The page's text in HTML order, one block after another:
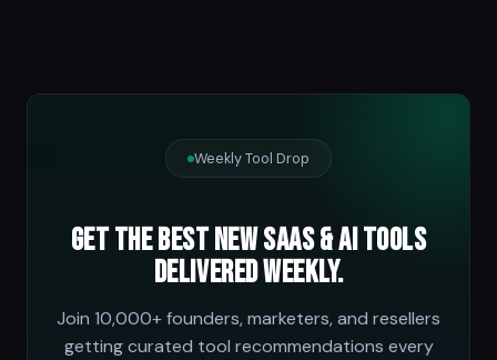
Weekly Tool Drop
Get the best new SaaS & AI tools
delivered weekly.
Join 10,000+ founders, marketers, and resellers
getting curated tool recommendations every